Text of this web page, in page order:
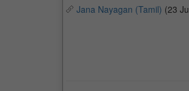
Jana Nayagan (Tamil) (23